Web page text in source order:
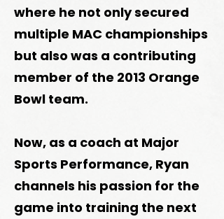
where he not only secured
multiple MAC championships
but also was a contributing
member of the 2013 Orange
Bowl team.
Now, as a coach at Major
Sports Performance, Ryan
channels his passion for the
game into training the next